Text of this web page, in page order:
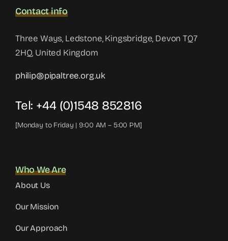
Contact info
Three Ways, Ledstone, Kingsbridge, Devon TQ7
2HQ, United Kingdom
philip@pipaltree.org.uk
Tel: +44 (0)1548 852816
[Monday to Friday | 9:00 AM – 5:00 PM]
Who We Are
About Us
Our Mission
Our Approach